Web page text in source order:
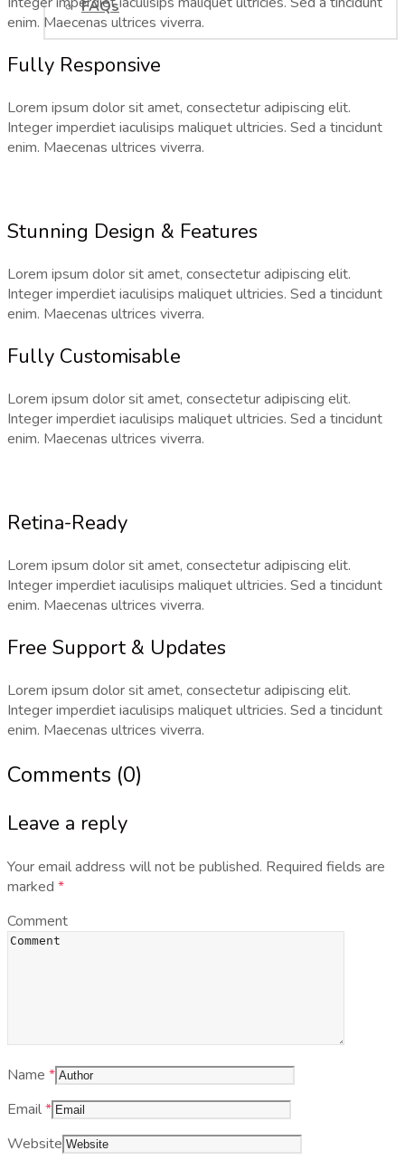
FAQs
enim. Maecenas ultrices viverra.
Fully Responsive
Lorem ipsum dolor sit amet, consectetur adipiscing elit.
Integer imperdiet iaculisips maliquet ultricies. Sed a tincidunt
enim. Maecenas ultrices viverra.
Stunning Design & Features
Lorem ipsum dolor sit amet, consectetur adipiscing elit.
Integer imperdiet iaculisips maliquet ultricies. Sed a tincidunt
enim. Maecenas ultrices viverra.
Fully Customisable
Lorem ipsum dolor sit amet, consectetur adipiscing elit.
Integer imperdiet iaculisips maliquet ultricies. Sed a tincidunt
enim. Maecenas ultrices viverra.
Retina-Ready
Lorem ipsum dolor sit amet, consectetur adipiscing elit.
Integer imperdiet iaculisips maliquet ultricies. Sed a tincidunt
enim. Maecenas ultrices viverra.
Free Support & Updates
Lorem ipsum dolor sit amet, consectetur adipiscing elit.
Integer imperdiet iaculisips maliquet ultricies. Sed a tincidunt
enim. Maecenas ultrices viverra.
Comments (0)
Leave a reply
Your email address will not be published. Required fields are
marked *
Comment
Name *
Email*
Website